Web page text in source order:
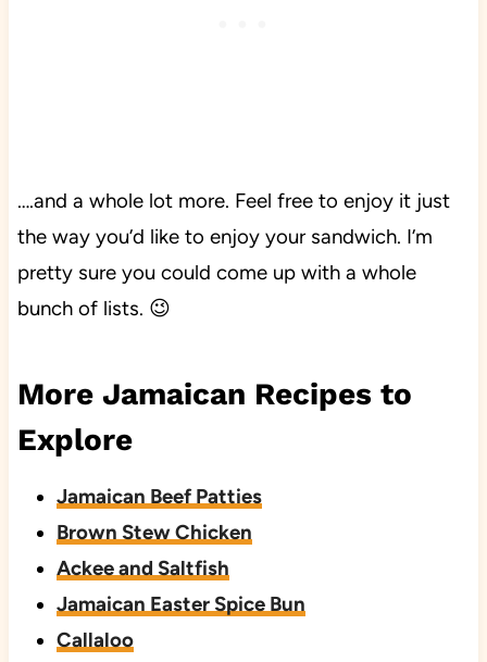
….and a whole lot more. Feel free to enjoy it just
the way you’d like to enjoy your sandwich. I’m
pretty sure you could come up with a whole
bunch of lists. 😉
More Jamaican Recipes to
Explore
Jamaican Beef Patties
Brown Stew Chicken
Ackee and Saltfish
Jamaican Easter Spice Bun
Callaloo